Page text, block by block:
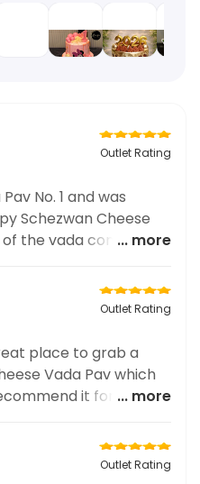
Outlet Rating
No. 1 and was
Schezwan Cheese
of the vada combined
combination. The
was top-notch and I
a try. The only
size was smaller
experience and I
to try
... more
Outlet Rating
place to grab a
Vada Pav which
it for anyone
... more
Outlet Rating